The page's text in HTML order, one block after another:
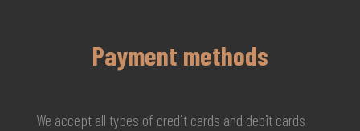
Payment methods
We accept all types of credit cards and debit cards